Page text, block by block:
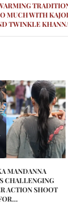
MUCH WITH
TWINKLE
MANDANNA
CHALLENGING
ACTION SHOOT